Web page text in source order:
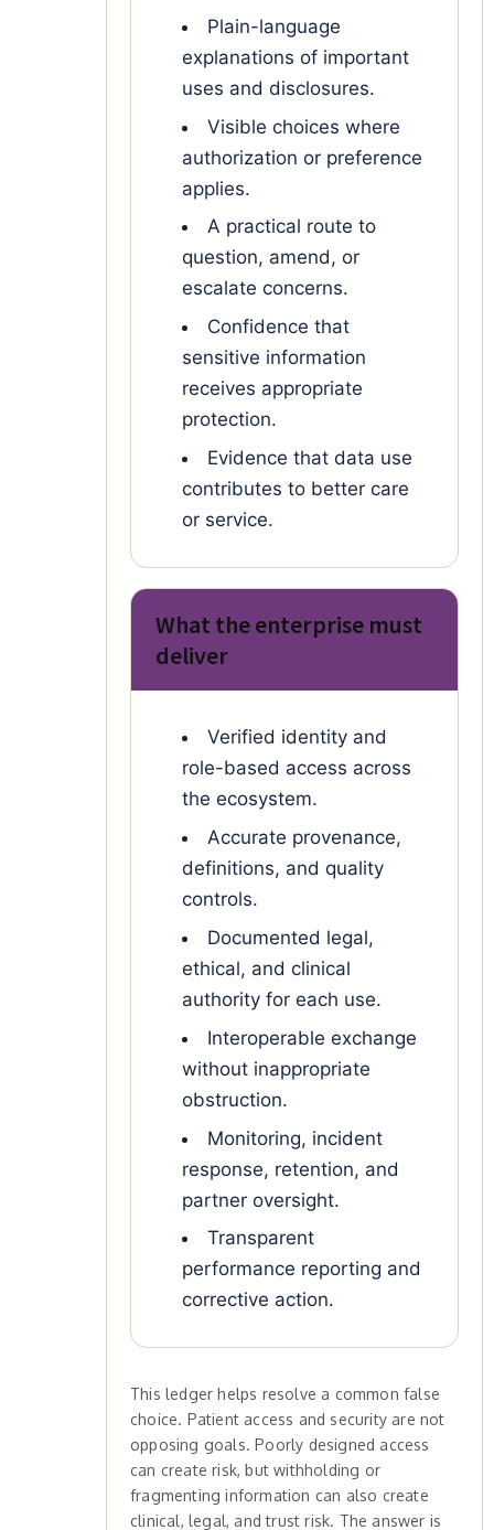
Plain-language
explanations of important
uses and disclosures.
Visible choices where
authorization or preference
applies.
A practical route to
question, amend, or
escalate concerns.
Confidence that
sensitive information
receives appropriate
protection.
Evidence that data use
contributes to better care
or service.
What the enterprise must
deliver
Verified identity and
role-based access across
the ecosystem.
Accurate provenance,
definitions, and quality
controls.
Documented legal,
ethical, and clinical
authority for each use.
Interoperable exchange
without inappropriate
obstruction.
Monitoring, incident
response, retention, and
partner oversight.
Transparent
performance reporting and
corrective action.
This ledger helps resolve a common false
choice. Patient access and security are not
opposing goals. Poorly designed access
can create risk, but withholding or
fragmenting information can also create
clinical, legal, and trust risk. The answer is